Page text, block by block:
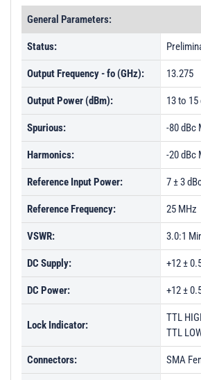
General Parameters:
Status:
Output Frequency - fo (GHz): 13.275
Output Power (dBm): 13 to 15
Spurious: -80 dBc
Harmonics: -20 dBc
Reference Input Power: 7 ± 3
Reference Frequency: 25 MHz
VSWR: 3.0:1
DC Supply: +12 ±
DC Power: +12 ±
Lock Indicator:
TTL
TTL
Connectors: SMA